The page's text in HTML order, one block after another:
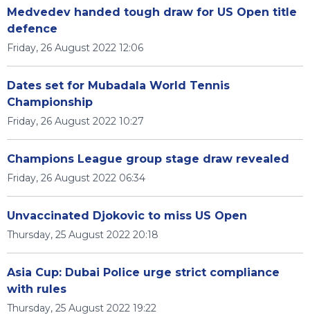
Medvedev handed tough draw for US Open title
defence
Friday, 26 August 2022 12:06
Dates set for Mubadala World Tennis
Championship
Friday, 26 August 2022 10:27
Champions League group stage draw revealed
Friday, 26 August 2022 06:34
Unvaccinated Djokovic to miss US Open
Thursday, 25 August 2022 20:18
Asia Cup: Dubai Police urge strict compliance
with rules
Thursday, 25 August 2022 19:22